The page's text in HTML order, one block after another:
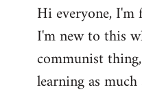
to
Welcome
libcom.org
Hi everyone, I'm
I'm new to this
communist
learning as much